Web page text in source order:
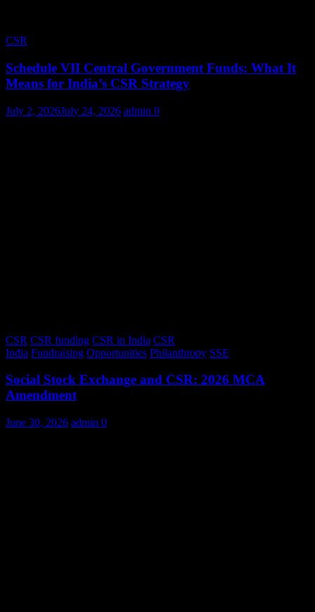
CSR
Schedule VII Central Government Funds: What It
Means for India’s CSR Strategy
July 2, 2026July 24, 2026 admin 0
CSR CSR funding CSR in India CSR
India Fundraising Opportunities Philanthropy SSE
Social Stock Exchange and CSR: 2026 MCA
Amendment
June 30, 2026 admin 0